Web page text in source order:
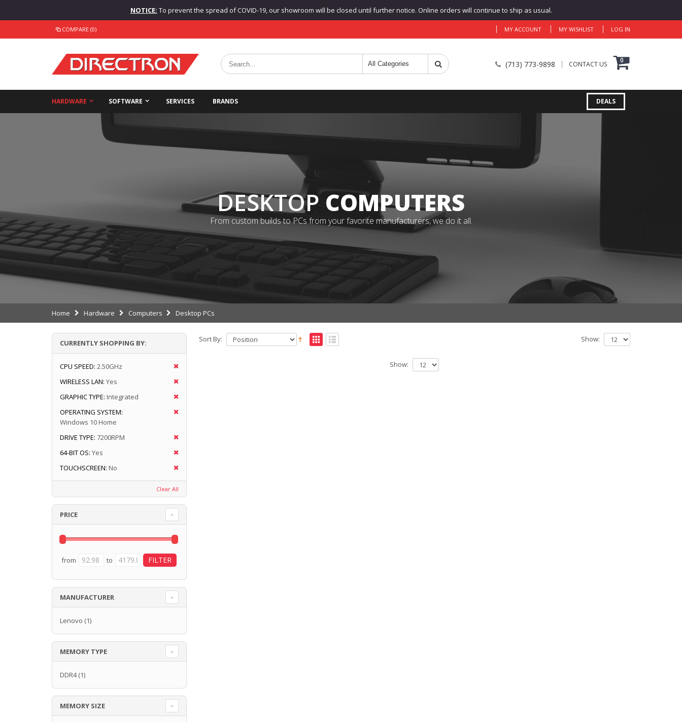
NOTICE: To prevent the spread of COVID-19, our showroom will be closed until further notice. Online orders will continue to ship as usual.
COMPARE (0) MY ACCOUNT MY WISHLIST LOG IN
(713) 773-9898 CONTACT US 0
HARDWARE SOFTWARE SERVICES BRANDS DEALS
DESKTOPCOMPUTERS
From custom builds to PCs from your favorite manufacturers, we do it all.
Home Hardware Computers Desktop PCs
Sort By: Show:
Show:
CURRENTLY SHOPPING BY:
CPU SPEED: 2.50GHz
WIRELESS LAN: Yes
GRAPHIC TYPE: Integrated
OPERATING SYSTEM:
Windows 10 Home
DRIVE TYPE: 7200RPM
64-BIT OS: Yes
TOUCHSCREEN: No
Clear All
PRICE
from to
MANUFACTURER
Lenovo (1)
MEMORY TYPE
DDR4(1)
MEMORY SIZE